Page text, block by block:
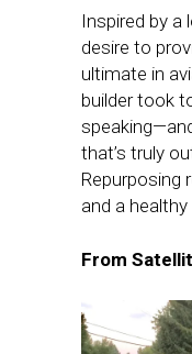
Inspired by a
desire to
ultimate in
builder took
that’s truly
Repurposing
and a
From